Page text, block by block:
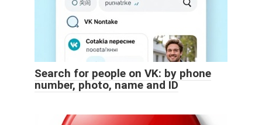
Search for people on VK: by phone
number, photo, name and ID